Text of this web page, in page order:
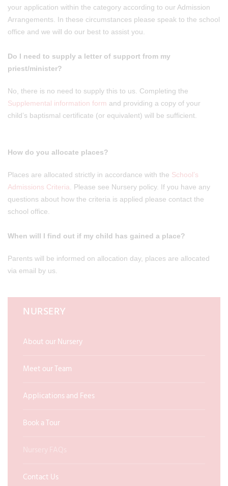
your application within the category according to our Admission
Arrangements. In these circumstances please speak to the school
office and we will do our best to assist you.
Do I need to supply a letter of support from my
priest/minister?
No, there is no need to supply this to us. Completing the
Supplemental information form and providing a copy of your
child’s baptismal certificate (or equivalent) will be sufficient.
How do you allocate places?
Places are allocated strictly in accordance with the School’s
Admissions Criteria . Please see Nursery policy. If you have any
questions about how the criteria is applied please contact the
school office.
When will I find out if my child has gained a place?
Parents will be informed on allocation day, places are allocated
via email by us.
NURSERY
About our Nursery
Meet our Team
Applications and Fees
Book a Tour
Contact Us